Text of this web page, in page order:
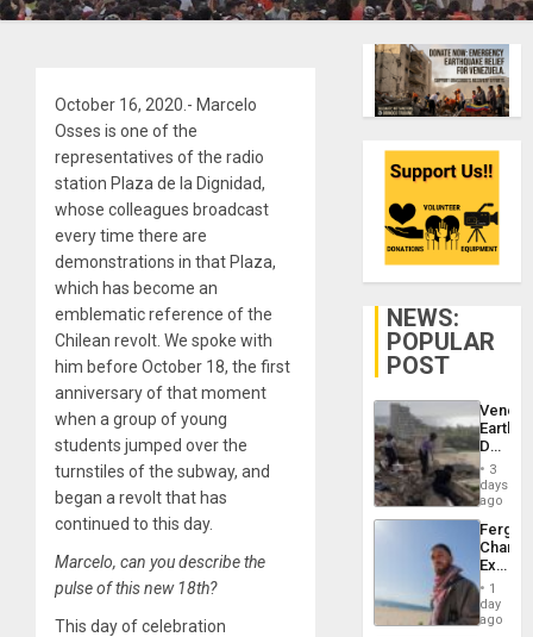
October 16, 2020.- Marcelo
Osses is one of the
representatives of the radio
station Plaza de la Dignidad,
whose colleagues broadcast
every time there are
demonstrations in that Plaza,
which has become an
emblematic reference of the
Chilean revolt. We spoke with
him before October 18, the first
anniversary of that moment
when a group of young
students jumped over the
turnstiles of the subway, and
began a revolt that has
continued to this day.
Marcelo, can you describe the
pulse of this new 18th?
This day of celebration
NEWS:
POPULAR
POST
Death
Toll
6,125;
US
Flights
3
days
ago
Fergie
in
Spain
1
day
ago